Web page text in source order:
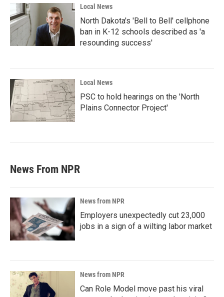
Local News
North Dakota's 'Bell to Bell' cellphone
ban in K-12 schools described as 'a
resounding success'
Local News
PSC to hold hearings on the 'North
Plains Connector Project'
News From NPR
News from NPR
Employers unexpectedly cut 23,000
jobs in a sign of a wilting labor market
News from NPR
Can Role Model move past his viral